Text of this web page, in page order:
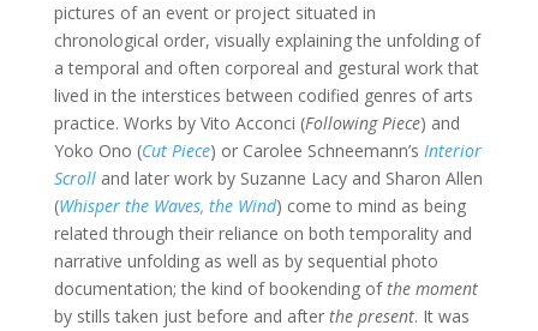
pictures of an event or project situated in
chronological order, visually explaining the unfolding of
a temporal and often corporeal and gestural work that
lived in the interstices between codified genres of arts
practice. Works by Vito Acconci (Following Piece) and
Yoko Ono (Cut Piece) or Carolee Schneemann’s Interior
Scrolland later work by Suzanne Lacy and Sharon Allen
(Whisper the Waves, the Wind) come to mind as being
related through their reliance on both temporality and
narrative unfolding as well as by sequential photo
documentation; the kind of bookending ofthe moment
by stills taken just before and after the present. It was